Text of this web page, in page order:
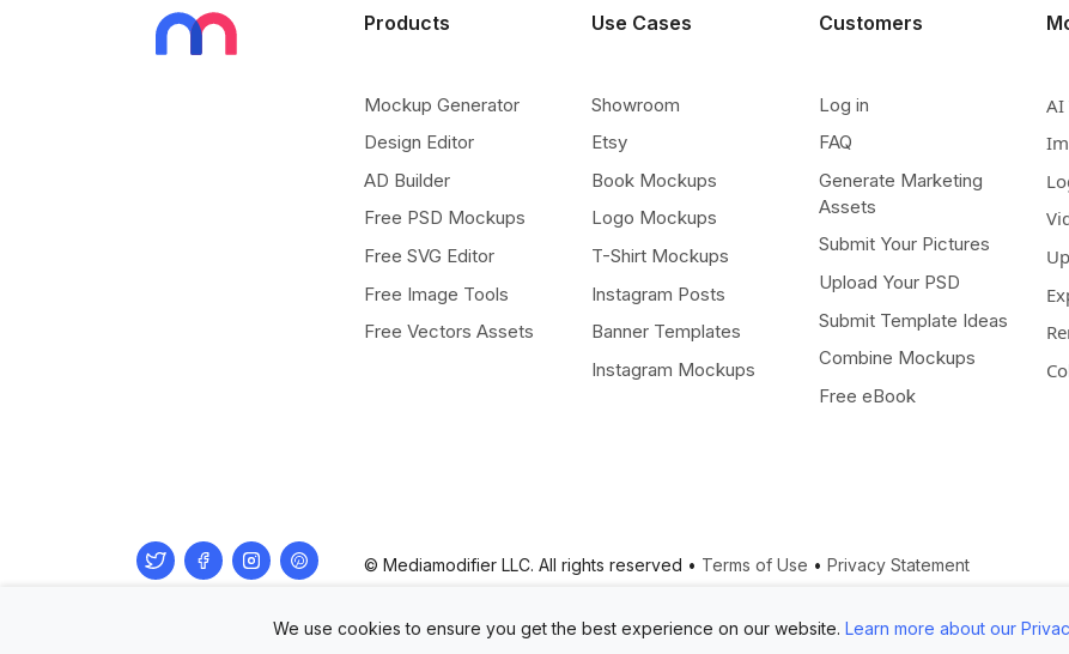
Products
Mockup Generator
Design Editor
AD Builder
Free PSD Mockups
Free SVG Editor
Free Image Tools
Free Vectors Assets
Use Cases
Showroom
Etsy
Book Mockups
Logo Mockups
T-Shirt Mockups
Instagram Posts
Banner Templates
Instagram Mockups
Customers
Log in
FAQ
Generate Marketing
Assets
Submit Your Pictures
Upload Your PSD
Submit Template Ideas
Combine Mockups
Free eBook
AI
© Mediamodifier LLC. All rights reserved • Terms of Use • Privacy Statement
TwitterFacebookInstagram
Pinterest
We use cookies to ensure you get the best experience on our website. Learn more about our